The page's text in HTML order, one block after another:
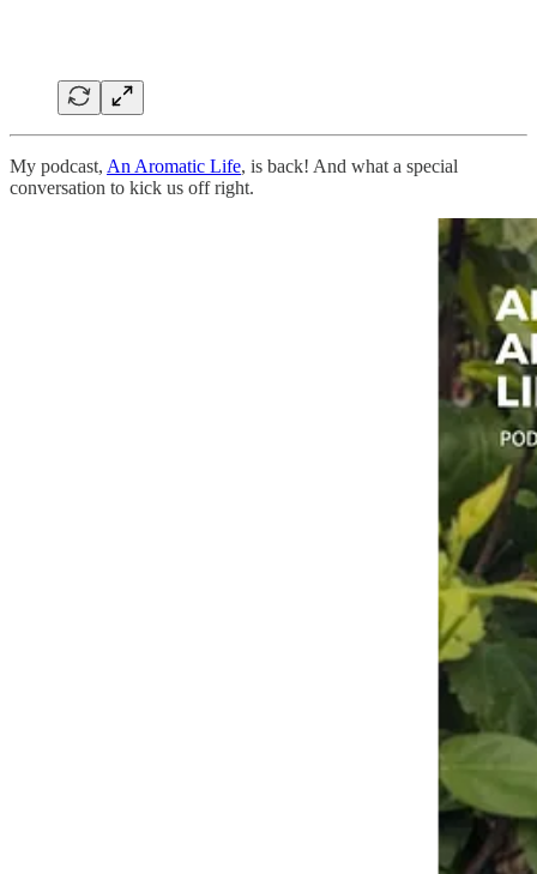
My podcast, An Aromatic Life, is back! And what a special
conversation to kick us off right.